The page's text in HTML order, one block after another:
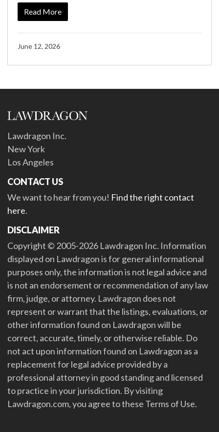
Read More
June 12, 2026
Lawdragon Inc.
New York
Los Angeles
CONTACT US
We want to hear from you! Find the right contact
here.
DISCLAIMER
Copyright © 2005-2026 Lawdragon Inc. Information
displayed on Lawdragon is for general informational
purposes only, the information is not legal advice and
is not an endorsement or recommendation of any law
firm, judge, or attorney. Lawdragon does not
represent or warrant that the listings, evaluations, or
other information found on Lawdragon will be
correct, accurate, timely, or otherwise reliable. Do
not act upon information found on Lawdragon as a
replacement for legal advice provided by a
professional attorney in good standing and licensed
to practice in your jurisdiction. By visiting
Lawdragon.com, you agree to these Terms of Use.